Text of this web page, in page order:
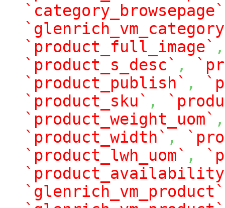
`category_browsepage`
`product_full_image` ,
`product_s_desc` ,
`product_publish` ,
`product_sku` ,
`product_weight_uom` ,
`product_width` ,
`product_lwh_uom` ,
`glenrich_vm_product`